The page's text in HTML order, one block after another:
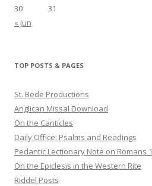
30
31
« Jun
TOP POSTS & PAGES
St. Bede Productions
Anglican Missal Download
On the Canticles
Daily Office: Psalms and Readings
Pedantic Lectionary Note on Romans 1
On the Epiclesis in the Western Rite
Riddel Posts